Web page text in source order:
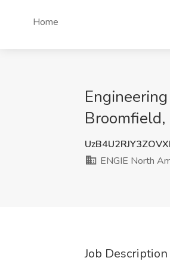
Home
Broomfield,
ENGIE North
Job Description